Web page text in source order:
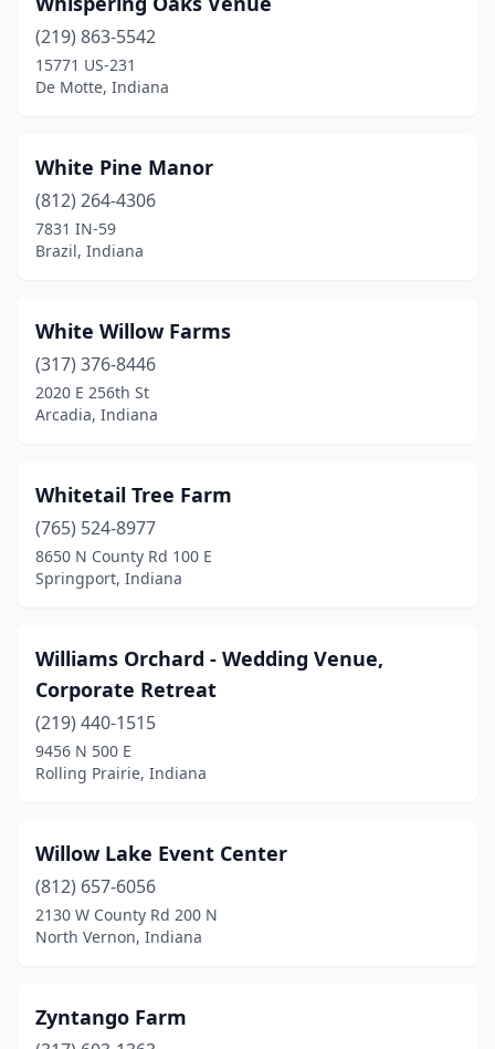
Hope(1)
Huntington(2)
Jamestown(3)
Jasper(1)
Jeffersonville
Kokomo(1)
La Porte(5)
Lapel(1)
Lebanon(1)
Lynnville(1)
Madison(2)
Marion(1)
Martinsville
(2)
Michigan City(3)
Middlebury(1)
Morgantown(2)
(219) 863-5542
15771 US-231
De Motte, Indiana
White Pine Manor
(812) 264-4306
7831 IN-59
Brazil, Indiana
White Willow Farms
(317) 376-8446
2020 E 256th St
Arcadia, Indiana
Whitetail Tree Farm
(765) 524-8977
8650 N County Rd 100 E
Springport, Indiana
Williams Orchard - Wedding Venue,
Corporate Retreat
(219) 440-1515
9456 N 500 E
Rolling Prairie, Indiana
Willow Lake Event Center
(812) 657-6056
2130 W County Rd 200 N
North Vernon, Indiana
Zyntango Farm